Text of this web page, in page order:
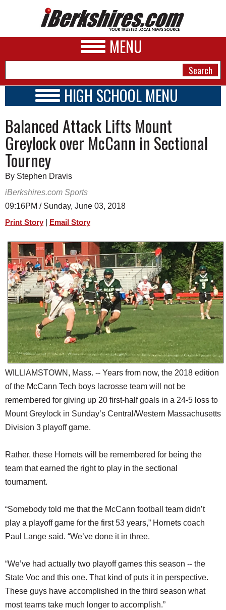
MENU
A&E
BUSINESS
SPORTS
PHOTOS
HEALTH
DINING
REAL ESTATE
JOBS
SPECIAL SECTIONS
HIGH SCHOOL MENU
SCHOOLS
SCHEDULE
2026-2027
Balanced Attack Lifts Mount
Greylock over McCann in Sectional
Tourney
By Stephen Dravis
iBerkshires.com Sports
09:16PM / Sunday, June 03, 2018
Print Story Email Story
WILLIAMSTOWN, Mass. -- Years from now, the 2018 edition
of the McCann Tech boys lacrosse team will not be
remembered for giving up 20 first-half goals in a 24-5 loss to
Mount Greylock in Sunday’s Central/Western Massachusetts
Division 3 playoff game.
Rather, these Hornets will be remembered for being the
team that earned the right to play in the sectional
tournament.
“Somebody told me that the McCann football team didn’t
play a playoff game for the first 53 years,” Hornets coach
Paul Lange said. “We’ve done it in three.
“We’ve had actually two playoff games this season -- the
State Voc and this one. That kind of puts it in perspective.
These guys have accomplished in the third season what
most teams take much longer to accomplish.”